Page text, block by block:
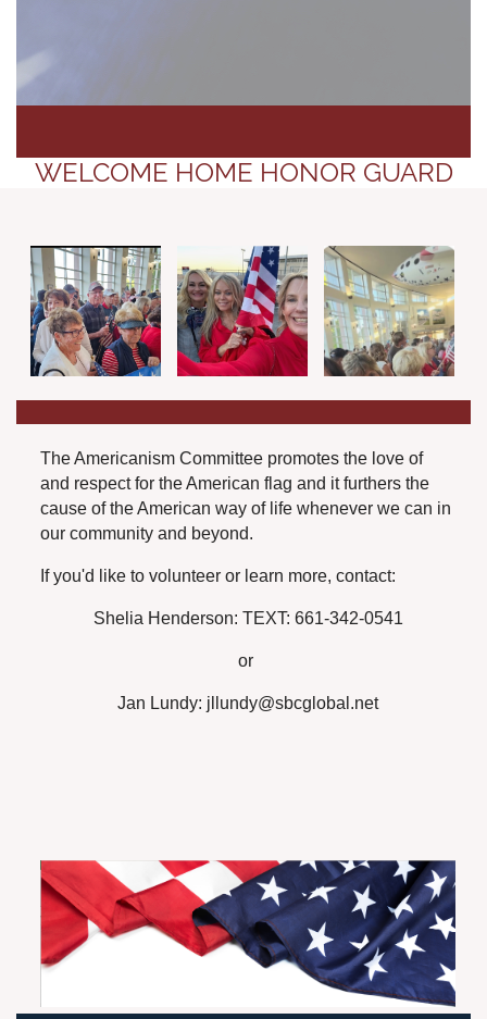
WELCOME HOME HONOR GUARD
The Americanism Committee promotes the love of
and respect for the American flag and it furthers the
cause of the American way of life whenever we can in
our community and beyond.
If you'd like to volunteer or learn more, contact:
Shelia Henderson: TEXT: 661-342-0541
or
Jan Lundy: jllundy@sbcglobal.net